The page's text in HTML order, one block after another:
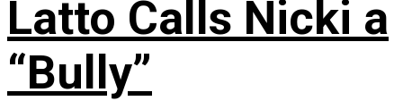
Latto Calls Nicki a
“Bully”